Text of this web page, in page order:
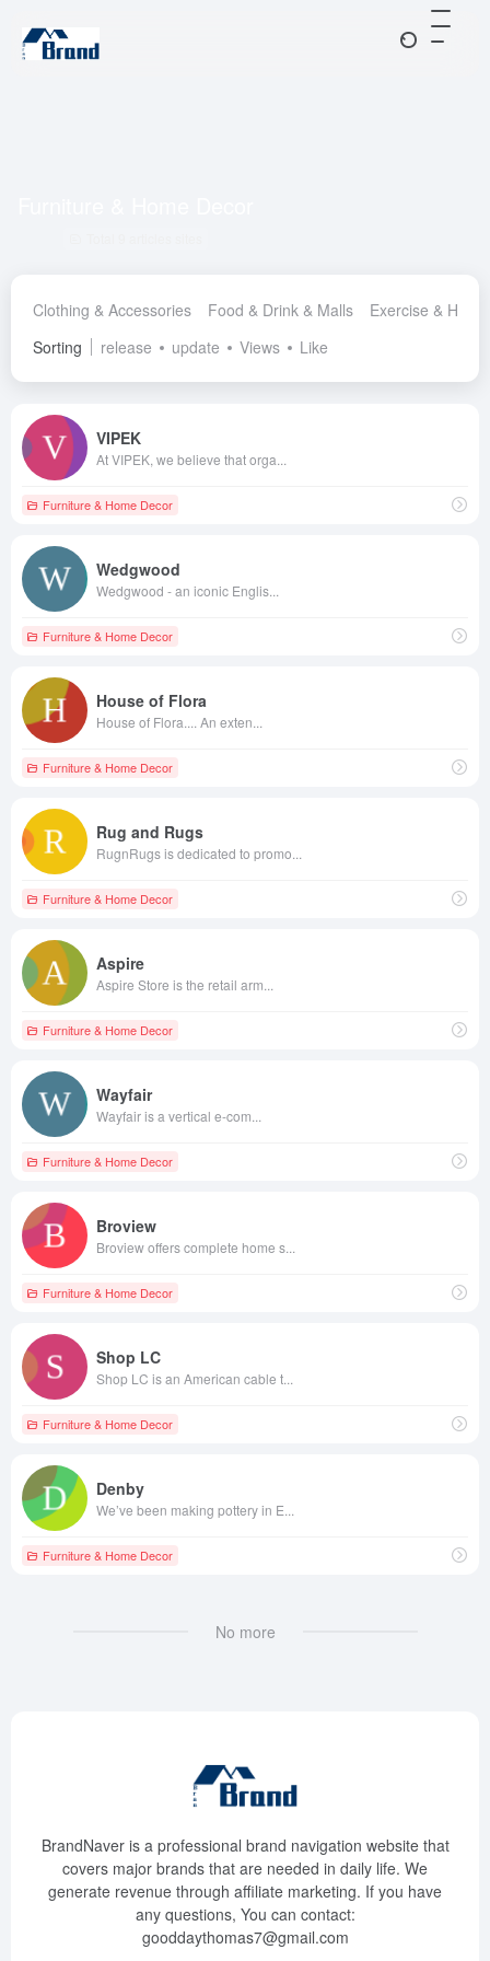
Clothing & Accessories Food & Drink & Malls
Exercise &
Sorting
release update Views Like
VIPEK
At VIPEK, we believe that orga...
Furniture & Home Decor
Wedgwood
Wedgwood - an iconic Englis...
Furniture & Home Decor
House of Flora
House of Flora.... An exten...
Furniture & Home Decor
Rug and Rugs
RugnRugs is dedicated to promo...
Furniture & Home Decor
Aspire
Aspire Store is the retail arm...
Furniture & Home Decor
Wayfair
Wayfair is a vertical e-com...
Furniture & Home Decor
Broview
Broview offers complete home s...
Furniture & Home Decor
Shop LC
Shop LC is an American cable t...
Furniture & Home Decor
Denby
We’ve been making pottery in E...
Furniture & Home Decor
No more
BrandNaver is a professional brand navigation website that
covers major brands that are needed in daily life. We
generate revenue through affiliate marketing. If you have
any questions, You can contact:
gooddaythomas7@gmail.com